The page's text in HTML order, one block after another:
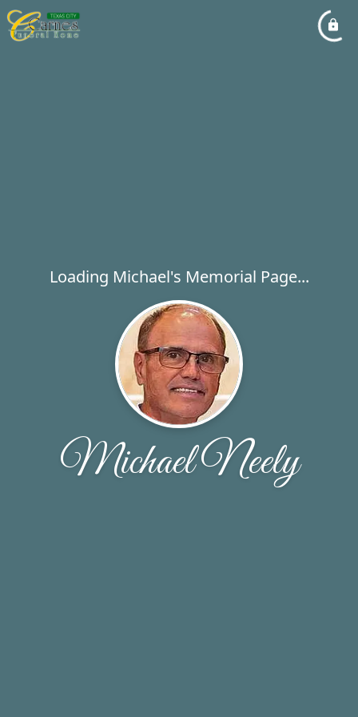
Loading Michael's Memorial Page...
Michael Neely